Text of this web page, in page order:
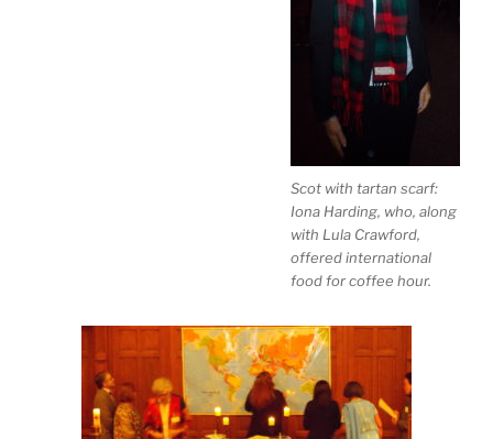
Scot with tartan scarf:
Iona Harding, who, along
with Lula Crawford,
offered international
food for coffee hour.